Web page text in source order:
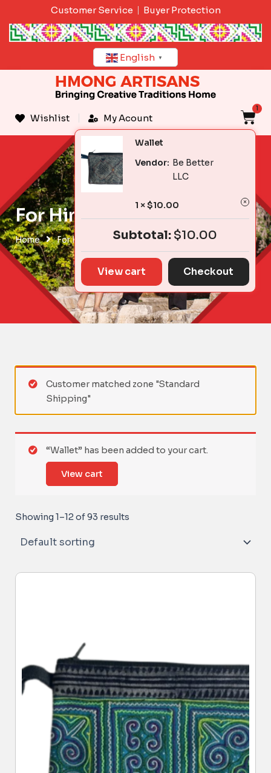
content
Customer Service Buyer Protection
English ▼
Wishlist My Acount
Wallet
Vendor: Be Better
LLC
1 ×$10.00
Subtotal: $10.00
View cart Checkout
1
For Him
Home For Him
Customer matched zone "Standard
Shipping"
“Wallet” has been added to your cart.
View cart
Showing 1–12 of 93 results